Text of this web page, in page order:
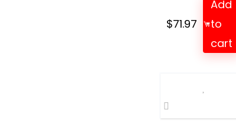
$71.97
Add
to
cart